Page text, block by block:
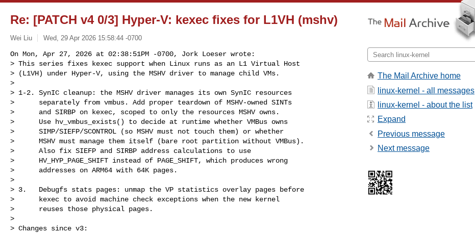
Re: [PATCH v4 0/3] Hyper-V: kexec fixes for L1VH (mshv)
Wei Liu Wed, 29 Apr 2026 15:58:44 -0700
On Mon, Apr 27, 2026 at 02:38:51PM -0700, Jork Loeser wrote:
> This series fixes kexec support when Linux runs as an L1 Virtual Host
> (L1VH) under Hyper-V, using the MSHV driver to manage child VMs.
>
> 1-2. SynIC cleanup: the MSHV driver manages its own SynIC resources
>      separately from vmbus. Add proper teardown of MSHV-owned SINTs
>      and SIRBP on kexec, scoped to only the resources MSHV owns.
>      Use hv_vmbus_exists() to decide at runtime whether VMBus owns
>      SIMP/SIEFP/SCONTROL (so MSHV must not touch them) or whether
>      MSHV must manage them itself (bare root partition without VMBus).
>      Also fix SIEFP and SIRBP address calculations to use
>      HV_HYP_PAGE_SHIFT instead of PAGE_SHIFT, which produces wrong
>      addresses on ARM64 with 64K pages.
>
> 3.   Debugfs stats pages: unmap the VP statistics overlay pages before
>      kexec to avoid machine check exceptions when the new kernel
>      reuses those physical pages.
>
> Changes since v3:
The Mail Archive home
linux-kernel - all messages
linux-kernel - about the list
Expand
Previous message
Next message